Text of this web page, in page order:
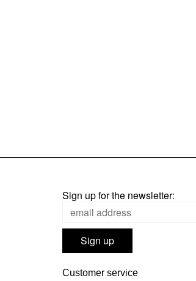
Sign up for the newsletter:
Customer service